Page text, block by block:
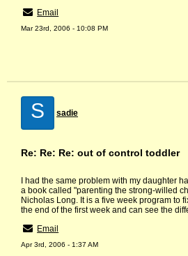
Email
Mar 23rd, 2006 - 10:08 PM
S sadie
Re: Re: Re: out of control toddler
I had the same problem with my daughter
a book called "parenting the strong-willed
Nicholas Long. It is a five week program to
the end of the first week and can see the
Email
Apr 3rd, 2006 - 1:37 AM